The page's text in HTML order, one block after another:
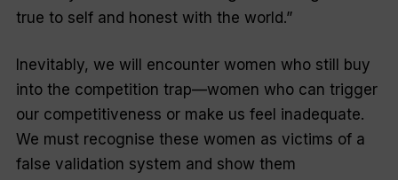
true to self and honest with the world.”
Inevitably, we will encounter women who still buy
into the competition trap—women who can trigger
our competitiveness or make us feel inadequate.
We must recognise these women as victims of a
false validation system and show them